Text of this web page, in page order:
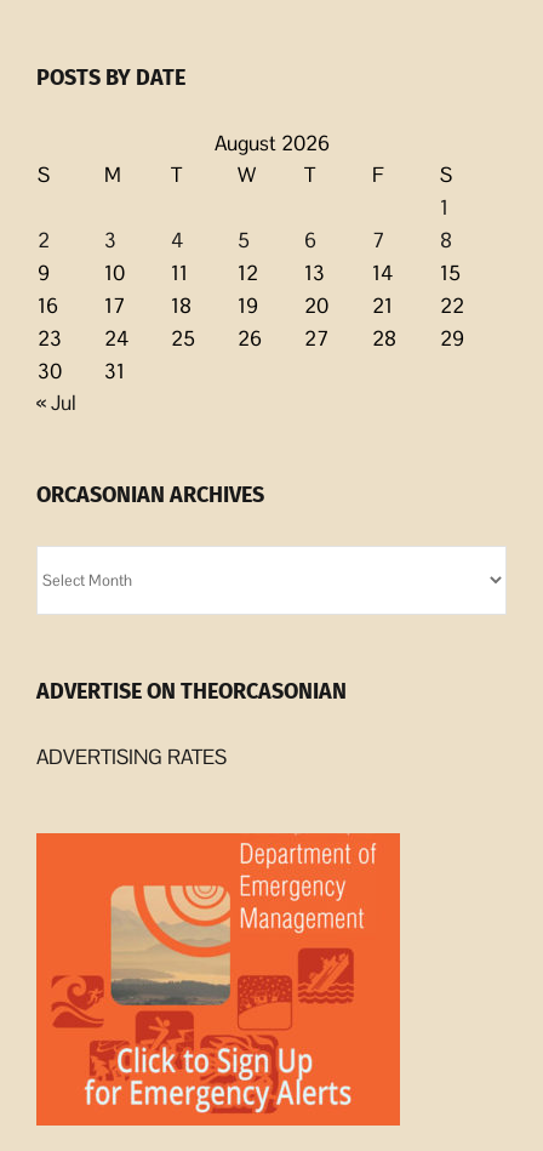
POSTS BY DATE
August 2026
S
M T W T F
S
1
2
3 4 5 6 7
8
9
10 11 12 13 14
15
16
17 18 19 20 21
22
23
24 25 26 27 28
29
30
31
« Jul
ORCASONIAN ARCHIVES
Archives
ADVERTISE ON THEORCASONIAN
ADVERTISING RATES